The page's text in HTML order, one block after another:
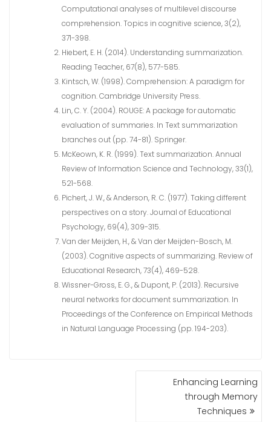
Computational analyses of multilevel discourse
comprehension. Topics in cognitive science, 3(2),
371-398.
Hiebert, E. H. (2014). Understanding summarization.
Reading Teacher, 67(8), 577-585.
Kintsch, W. (1998). Comprehension: A paradigm for
cognition. Cambridge University Press.
Lin, C. Y. (2004). ROUGE: A package for automatic
evaluation of summaries. In Text summarization
branches out (pp. 74-81). Springer.
McKeown, K. R. (1999). Text summarization. Annual
Review of Information Science and Technology, 33(1),
521-568.
Pichert, J. W., & Anderson, R. C. (1977). Taking different
perspectives on a story. Journal of Educational
Psychology, 69(4), 309-315.
Van der Meijden, H., & Van der Meijden-Bosch, M.
(2003). Cognitive aspects of summarizing. Review of
Educational Research, 73(4), 469-528.
Wissner-Gross, E. G., & Dupont, P. (2013). Recursive
neural networks for document summarization. In
Proceedings of the Conference on Empirical Methods
in Natural Language Processing (pp. 194-203).
Enhancing Learning
through Memory
Techniques